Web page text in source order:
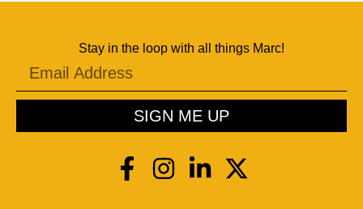
Stay in the loop with all things Marc!
SIGN ME UP